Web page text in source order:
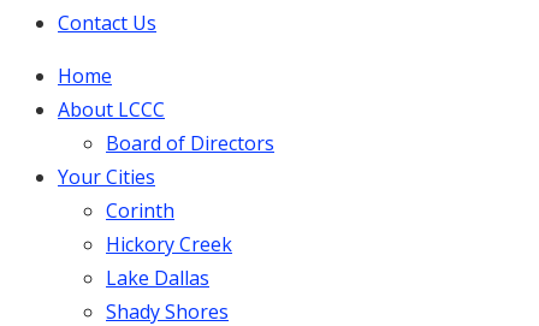
Contact Us
Home
About LCCC
Board of Directors
Your Cities
Corinth
Hickory Creek
Lake Dallas
Shady Shores